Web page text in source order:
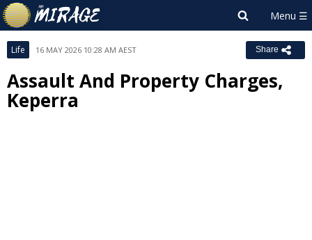
Life 16 MAY 2026 10:28 AM AEST Share
Assault And Property Charges,
Keperra